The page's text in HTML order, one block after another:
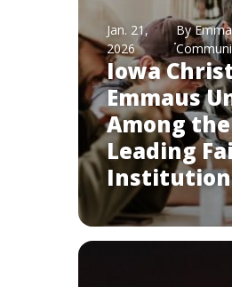
Jan. 21,
2026
By
Iowa
Emmaus
Among
Leading